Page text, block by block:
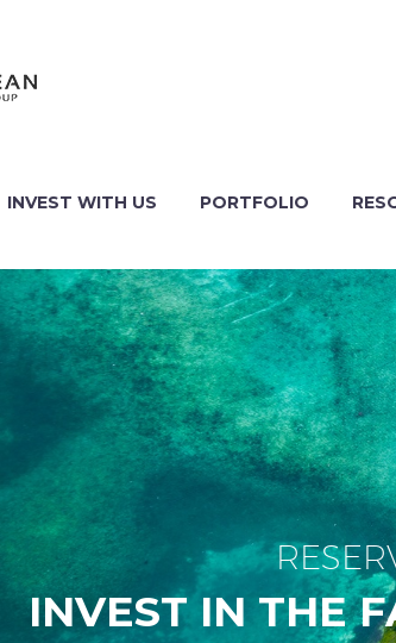
INVEST WITH US PORTFOLIO
RESER
INVEST IN THE F